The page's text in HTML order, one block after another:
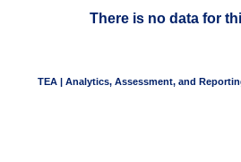
There is no data for
TEA | Analytics, Assessment, and